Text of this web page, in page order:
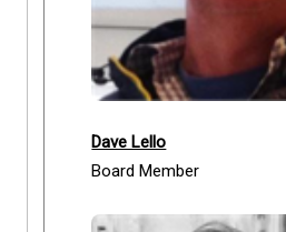
Dave Lello
Board Member